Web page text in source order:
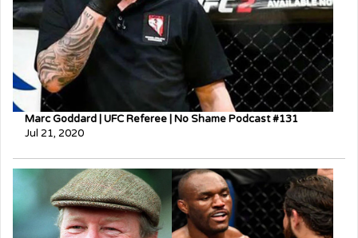
Marc Goddard | UFC Referee | No Shame Podcast #131
Jul 21, 2020